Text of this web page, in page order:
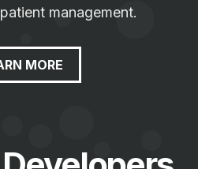
management.
MORE